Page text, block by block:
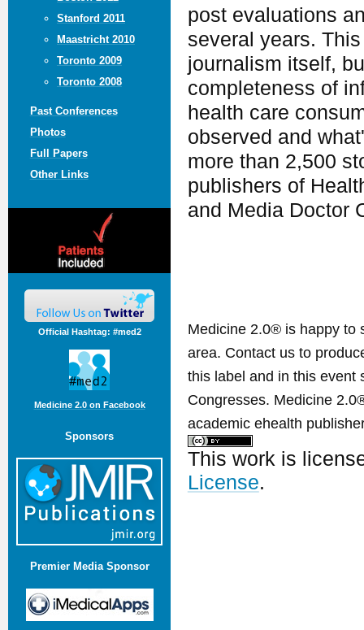
Stanford 2011
Maastricht 2010
Toronto 2009
Toronto 2008
Past Conferences
Photos
Full Papers
Other Links
Official Hashtag: #med2
Medicine 2.0 on Facebook
Sponsors
Premier Media Sponsor
post evaluations
several years.
journalism itself,
completeness of
health care
observed and
more than 2,500
publishers of
and Media Doctor
Medicine 2.0® is happy to
area. Contact us to
this label and in this event
Congresses. Medicine
academic ehealth
This work is
License.